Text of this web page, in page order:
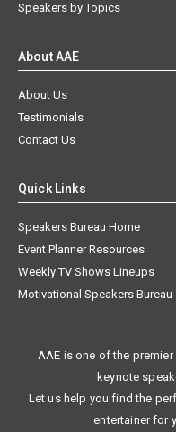
Speakers by Topics
About AAE
About Us
Testimonials
Contact Us
Quick Links
Speakers Bureau Home
Event Planner Resources
Weekly TV Shows Lineups
Motivational Speakers Bureau
AAE is one of the
keynote
Let us help you find the
entertainer for